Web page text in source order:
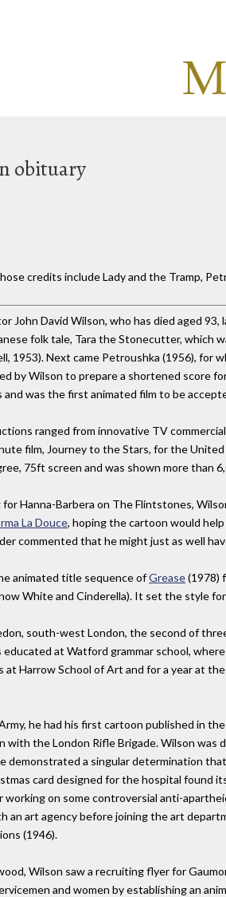
obituary
credits include Lady and the Tramp,
John David Wilson, who has died aged 93,
folk tale, Tara the Stonecutter, which
1953). Next came Petroushka (1956),
by Wilson to prepare a shortened score
and was the first animated film to be
ranged from innovative TV
film, Journey to the Stars, for the
75ft screen and was shown more than
Hanna-Barbera on The Flintstones,
La Douce, hoping the cartoon would
commented that he might just as well
animated title sequence ofGrease(1978)
White and Cinderella). It set the style
south-west London, the second of
educated at Watford grammar school,
Harrow School of Art and for a year at
he had his first cartoon published in
with the London Rifle Brigade. Wilson
demonstrated a singular determination
card designed for the hospital found
working on some controversial anti-
an art agency before joining the art
(1946).
Wilson saw a recruiting flyer for
and women by establishing an